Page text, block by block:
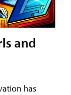
and
has